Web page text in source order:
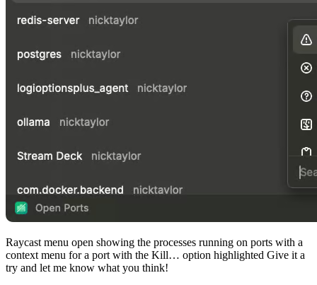
Raycast menu open showing the processes running on ports with a
context menu for a port with the Kill… option highlighted Give it a
try and let me know what you think!